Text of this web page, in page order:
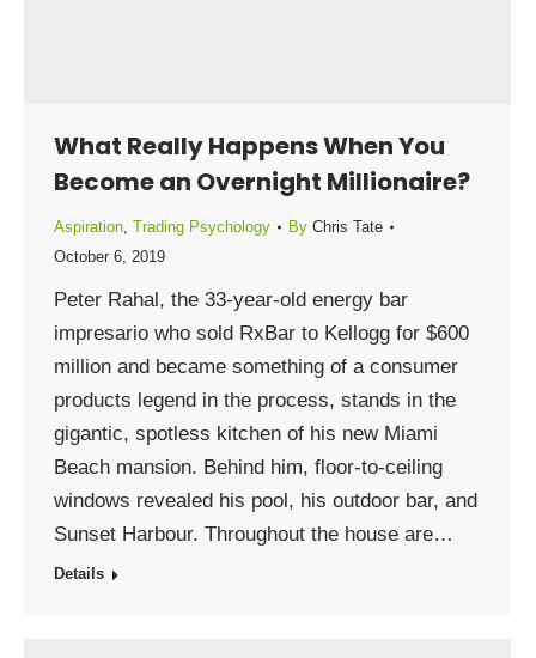
What Really Happens When You
Become an Overnight Millionaire?
Aspiration, Trading Psychology By Chris Tate
October 6, 2019
Peter Rahal, the 33-year-old energy bar
impresario who sold RxBar to Kellogg for $600
million and became something of a consumer
products legend in the process, stands in the
gigantic, spotless kitchen of his new Miami
Beach mansion. Behind him, floor-to-ceiling
windows revealed his pool, his outdoor bar, and
Sunset Harbour. Throughout the house are…
Details